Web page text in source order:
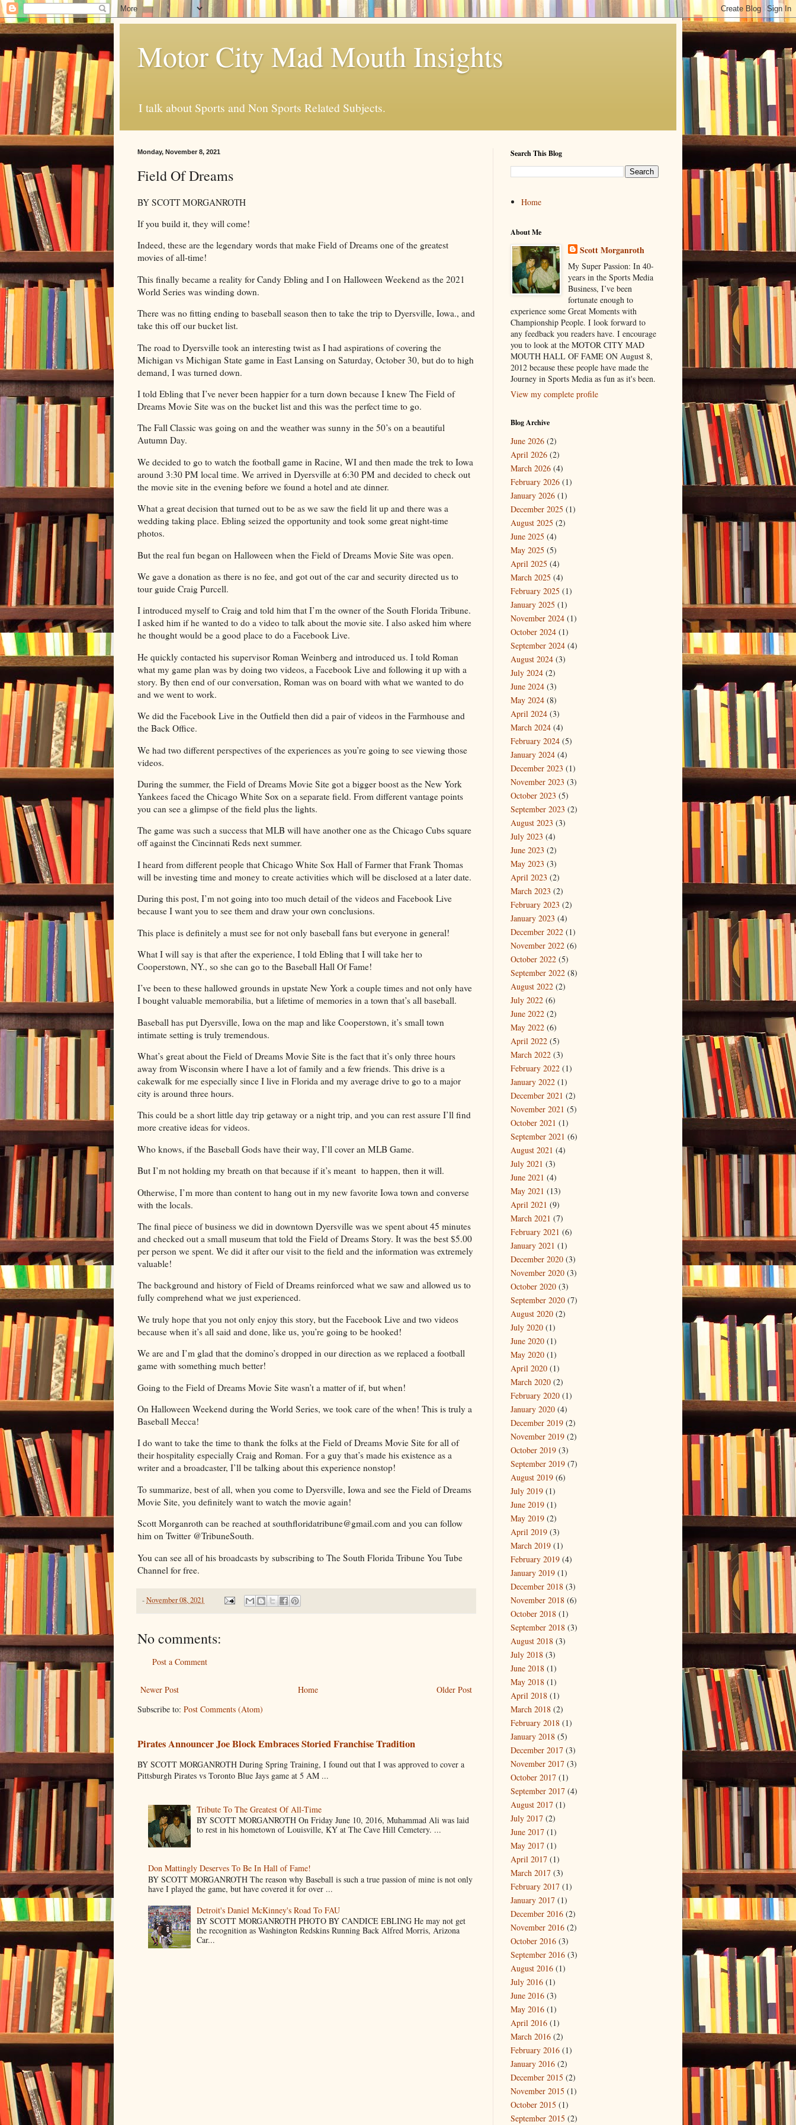
Motor City Mad Mouth Insights
I talk about Sports and Non Sports Related Subjects.
Monday, November 8, 2021
Field Of Dreams
BY SCOTT MORGANROTH
If you build it, they will come!
Indeed, these are the legendary words that make Field of Dreams one of the greatest
movies of all-time!
This finally became a reality for Candy Ebling and I on Halloween Weekend as the 2021
World Series was winding down.
There was no fitting ending to baseball season then to take the trip to Dyersville, Iowa., and
take this off our bucket list.
The road to Dyersville took an interesting twist as I had aspirations of covering the
Michigan vs Michigan State game in East Lansing on Saturday, October 30, but do to high
demand, I was turned down.
I told Ebling that I’ve never been happier for a turn down because I knew The Field of
Dreams Movie Site was on the bucket list and this was the perfect time to go.
The Fall Classic was going on and the weather was sunny in the 50’s on a beautiful
Autumn Day.
We decided to go to watch the football game in Racine, WI and then made the trek to Iowa
around 3:30 PM local time. We arrived in Dyersville at 6:30 PM and decided to check out
the movie site in the evening before we found a hotel and ate dinner.
What a great decision that turned out to be as we saw the field lit up and there was a
wedding taking place. Ebling seized the opportunity and took some great night-time
photos.
But the real fun began on Halloween when the Field of Dreams Movie Site was open.
We gave a donation as there is no fee, and got out of the car and security directed us to
tour guide Craig Purcell.
I introduced myself to Craig and told him that I’m the owner of the South Florida Tribune.
I asked him if he wanted to do a video to talk about the movie site. I also asked him where
he thought would be a good place to do a Facebook Live.
He quickly contacted his supervisor Roman Weinberg and introduced us. I told Roman
what my game plan was by doing two videos, a Facebook Live and following it up with a
story. By then end of our conversation, Roman was on board with what we wanted to do
and we went to work.
We did the Facebook Live in the Outfield then did a pair of videos in the Farmhouse and
the Back Office.
We had two different perspectives of the experiences as you’re going to see viewing those
videos.
During the summer, the Field of Dreams Movie Site got a bigger boost as the New York
Yankees faced the Chicago White Sox on a separate field. From different vantage points
you can see a glimpse of the field plus the lights.
The game was such a success that MLB will have another one as the Chicago Cubs square
off against the Cincinnati Reds next summer.
I heard from different people that Chicago White Sox Hall of Farmer that Frank Thomas
will be investing time and money to create activities which will be disclosed at a later date.
During this post, I’m not going into too much detail of the videos and Facebook Live
because I want you to see them and draw your own conclusions.
This place is definitely a must see for not only baseball fans but everyone in general!
What I will say is that after the experience, I told Ebling that I will take her to
Cooperstown, NY., so she can go to the Baseball Hall Of Fame!
I’ve been to these hallowed grounds in upstate New York a couple times and not only have
I bought valuable memorabilia, but a lifetime of memories in a town that’s all baseball.
Baseball has put Dyersville, Iowa on the map and like Cooperstown, it’s small town
intimate setting is truly tremendous.
What’s great about the Field of Dreams Movie Site is the fact that it’s only three hours
away from Wisconsin where I have a lot of family and a few friends. This drive is a
cakewalk for me especially since I live in Florida and my average drive to go to a major
city is around three hours.
This could be a short little day trip getaway or a night trip, and you can rest assure I’ll find
more creative ideas for videos.
Who knows, if the Baseball Gods have their way, I’ll cover an MLB Game.
But I’m not holding my breath on that because if it’s meant to happen, then it will.
Otherwise, I’m more than content to hang out in my new favorite Iowa town and converse
with the locals.
The final piece of business we did in downtown Dyersville was we spent about 45 minutes
and checked out a small museum that told the Field of Dreams Story. It was the best $5.00
per person we spent. We did it after our visit to the field and the information was extremely
valuable!
The background and history of Field of Dreams reinforced what we saw and allowed us to
fully comprehend what we just experienced.
We truly hope that you not only enjoy this story, but the Facebook Live and two videos
because when it’s all said and done, like us, you’re going to be hooked!
We are and I’m glad that the domino’s dropped in our direction as we replaced a football
game with something much better!
Going to the Field of Dreams Movie Site wasn’t a matter of if, but when!
On Halloween Weekend during the World Series, we took care of the when! This is truly a
Baseball Mecca!
I do want to take the time to thank the folks at the Field of Dreams Movie Site for all of
their hospitality especially Craig and Roman. For a guy that’s made his existence as a
writer and a broadcaster, I’ll be talking about this experience nonstop!
To summarize, best of all, when you come to Dyersville, Iowa and see the Field of Dreams
Movie Site, you definitely want to watch the movie again!
Scott Morganroth can be reached at southfloridatribune@gmail.com and you can follow
him on Twitter @TribuneSouth.
You can see all of his broadcasts by subscribing to The South Florida Tribune You Tube
Channel for free.
-November 08, 2021
No comments:
Post a Comment
Newer Post Older Post
Home
Subscribe to: Post Comments (Atom)
Pirates Announcer Joe Block Embraces Storied Franchise Tradition
BY SCOTT MORGANROTH During Spring Training, I found out that I was approved to cover a
Pittsburgh Pirates vs Toronto Blue Jays game at 5 AM ...
Tribute To The Greatest Of All-Time
BY SCOTT MORGANROTH On Friday June 10, 2016, Muhammad Ali was laid
to rest in his hometown of Louisville, KY at The Cave Hill Cemetery. ...
Don Mattingly Deserves To Be In Hall of Fame!
BY SCOTT MORGANROTH The reason why Baseball is such a true passion of mine is not only
have I played the game, but have covered it for over ...
Detroit's Daniel McKinney's Road To FAU
BY SCOTT MORGANROTH PHOTO BY CANDICE EBLING He may not get
the recognition as Washington Redskins Running Back Alfred Morris, Arizona
Car...
Search This Blog
Home
About Me
Scott Morganroth
My Super Passion: In 40-
years in the Sports Media
Business, I’ve been
fortunate enough to
experience some Great Moments with
Championship People. I look forward to
any feedback you readers have. I encourage
you to look at the MOTOR CITY MAD
MOUTH HALL OF FAME ON August 8,
2012 because these people have made the
Journey in Sports Media as fun as it's been.
View my complete profile
Blog Archive
June 2026 (2)
April 2026 (2)
March 2026 (4)
February 2026 (1)
January 2026 (1)
December 2025 (1)
August 2025 (2)
June 2025 (4)
May 2025 (5)
April 2025 (4)
March 2025 (4)
February 2025 (1)
January 2025 (1)
November 2024 (1)
October 2024 (1)
September 2024 (4)
August 2024 (3)
July 2024 (2)
June 2024 (3)
May 2024 (8)
April 2024 (3)
March 2024 (4)
February 2024 (5)
January 2024 (4)
December 2023 (1)
November 2023 (3)
October 2023 (5)
September 2023 (2)
August 2023 (3)
July 2023 (4)
June 2023 (2)
May 2023 (3)
April 2023 (2)
March 2023 (2)
February 2023 (2)
January 2023 (4)
December 2022 (1)
November 2022 (6)
October 2022 (5)
September 2022 (8)
August 2022 (2)
July 2022 (6)
June 2022 (2)
May 2022 (6)
April 2022 (5)
March 2022 (3)
February 2022 (1)
January 2022 (1)
December 2021 (2)
November 2021 (5)
October 2021 (1)
September 2021 (6)
August 2021 (4)
July 2021 (3)
June 2021 (4)
May 2021 (13)
April 2021 (9)
March 2021 (7)
February 2021 (6)
January 2021 (1)
December 2020 (3)
November 2020 (3)
October 2020 (3)
September 2020 (7)
August 2020 (2)
July 2020 (1)
June 2020 (1)
May 2020 (1)
April 2020 (1)
March 2020 (2)
February 2020 (1)
January 2020 (4)
December 2019 (2)
November 2019 (2)
October 2019 (3)
September 2019 (7)
August 2019 (6)
July 2019 (1)
June 2019 (1)
May 2019 (2)
April 2019 (3)
March 2019 (1)
February 2019 (4)
January 2019 (1)
December 2018 (3)
November 2018 (6)
October 2018 (1)
September 2018 (3)
August 2018 (3)
July 2018 (3)
June 2018 (1)
May 2018 (1)
April 2018 (1)
March 2018 (2)
February 2018 (1)
January 2018 (5)
December 2017 (3)
November 2017 (3)
October 2017 (1)
September 2017 (4)
August 2017 (1)
July 2017 (2)
June 2017 (1)
May 2017 (1)
April 2017 (1)
March 2017 (3)
February 2017 (1)
January 2017 (1)
December 2016 (2)
November 2016 (2)
October 2016 (3)
September 2016 (3)
August 2016 (1)
July 2016 (1)
June 2016 (3)
May 2016 (1)
April 2016 (1)
March 2016 (2)
February 2016 (1)
January 2016 (2)
December 2015 (2)
November 2015 (1)
October 2015 (1)
September 2015 (2)